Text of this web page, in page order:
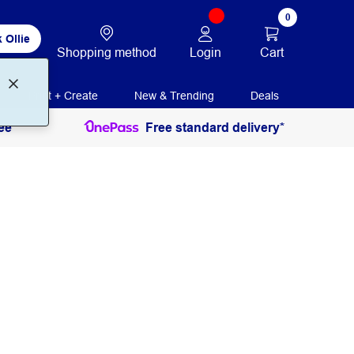
Ollie
Shopping method Login
0
Cart
Print + Create New & Trending Deals
Free standard delivery*